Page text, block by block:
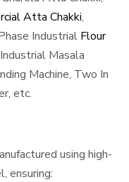
Atta Chakki,
Industrial Flour
Masala
Machine, Two In
etc.
using high-
ensuring: